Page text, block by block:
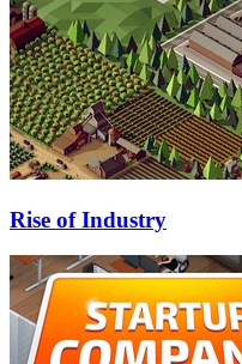
Rise of Industry